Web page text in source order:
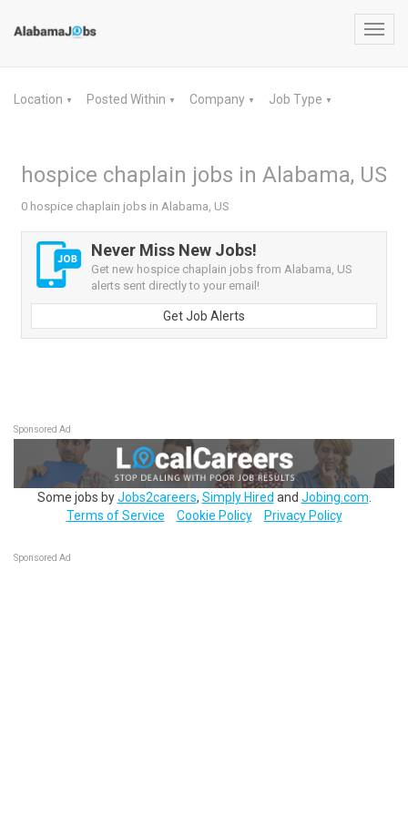
Location ▼ Posted Within ▼ Company ▼ Job Type ▼
hospice chaplain jobs in Alabama, US
0 hospice chaplain jobs in Alabama, US
Never Miss New Jobs!
Get new hospice chaplain jobs from Alabama, US
alerts sent directly to your email!
Get Job Alerts
Sponsored Ad
Some jobs byJobs2careers, Simply Hired and Jobing.com
Terms of Service
Cookie Policy Privacy Policy
Sponsored Ad